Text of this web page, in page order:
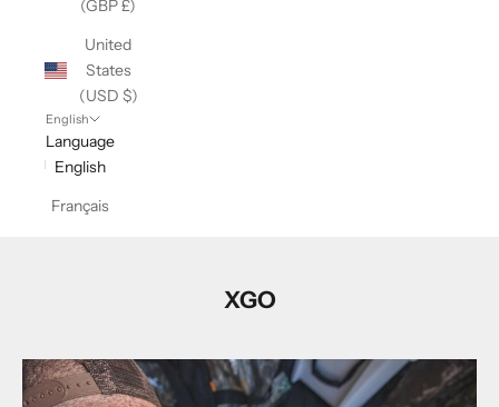
(GBP £)
United
States
(USD $)
English
Language
English
Français
XGO